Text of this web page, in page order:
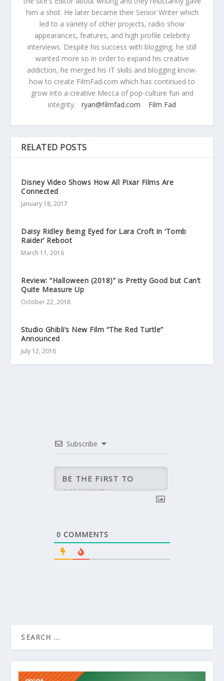
him a shot. He later became their Senior Writer which
led to a variety of other projects, radio show
appearances, features, and high profile celebrity
interviews. Despite his success with blogging, he still
wanted more so in order to expand his creative
addiction, he merged his IT skills and blogging know-
how to create FilmFad.com which has continued to
grow into a creative Mecca of pop-culture fun and
integrity. ryan@filmfad.com Film Fad
RELATED POSTS
Disney Video Shows How All Pixar Films Are
Connected
January 18, 2017
Daisy Ridley Being Eyed for Lara Croft in ‘Tomb
Raider’ Reboot
March 11, 2016
Review: “Halloween (2018)” is Pretty Good but Can’t
Quite Measure Up
October 22, 2018
Studio Ghibli’s New Film “The Red Turtle”
Announced
July 12, 2016
Subscribe
0 COMMENTS